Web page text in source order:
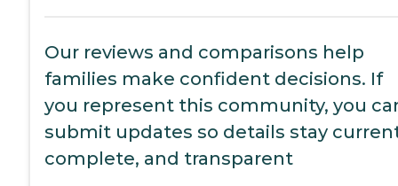
Our reviews and comparisons help
families make confident decisions. If
you represent this community, you
submit updates so details stay
complete, and transparent